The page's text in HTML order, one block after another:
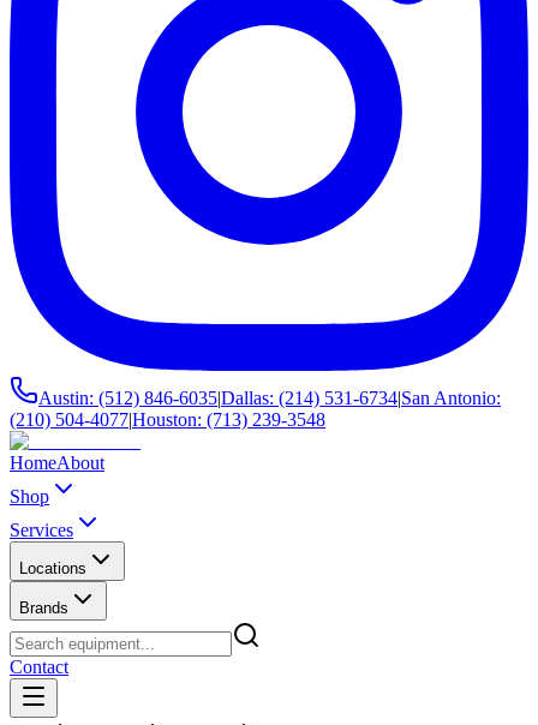
Austin: (512) 846-6035|Dallas: (214) 531-6734|San Antonio:
(210) 504-4077|Houston: (713) 239-3548
HomeAbout
Shop
Services
Locations
Brands
Contact